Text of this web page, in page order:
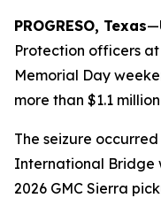
PROGRESO, Texas
Protection officers
Memorial Day
more than $1.1
The seizure
International Bridge
2026 GMC Sierra